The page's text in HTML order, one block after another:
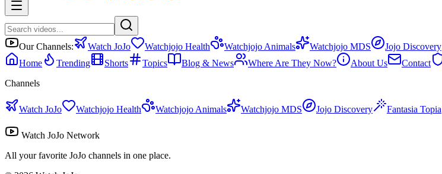
Our Channels: Watch JoJo Watchjojo Health Watchjojo Animals Watchjojo MDS Jojo Discovery
Home
Trending Shorts Topics Blog & News Where Are They Now? About Us Contact
Channels
Watch JoJo Watchjojo Health Watchjojo Animals Watchjojo MDS Jojo Discovery Fantasia Topia
Watch JoJo Network
All your favorite JoJo channels in one place.